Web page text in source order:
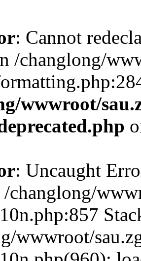
: Cannot
/changlong/
wwwroot/
: Uncaught
changlong/
wwwroot/